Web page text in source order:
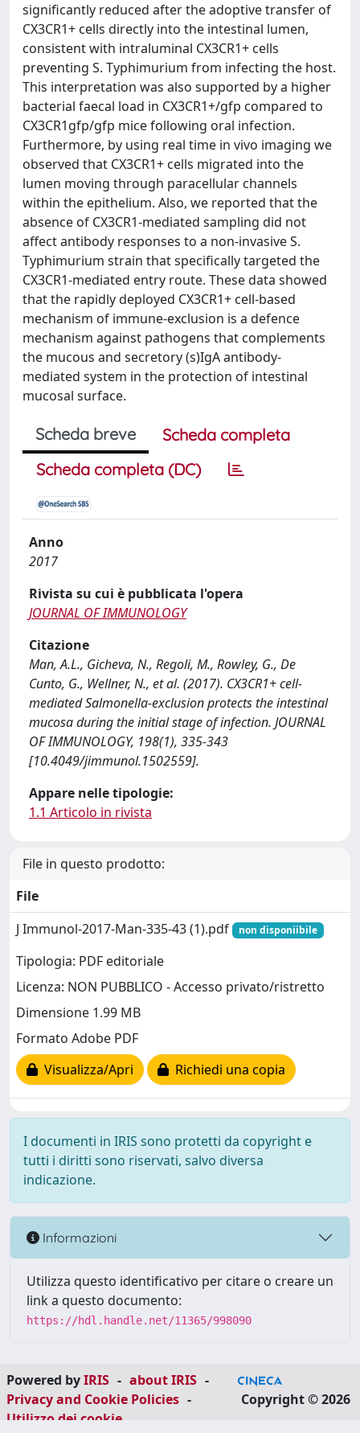
significantly reduced after the adoptive transfer of
CX3CR1+ cells directly into the intestinal lumen,
consistent with intraluminal CX3CR1+ cells
preventing S. Typhimurium from infecting the host.
This interpretation was also supported by a higher
bacterial faecal load in CX3CR1+/gfp compared to
CX3CR1gfp/gfp mice following oral infection.
Furthermore, by using real time in vivo imaging we
observed that CX3CR1+ cells migrated into the
lumen moving through paracellular channels
within the epithelium. Also, we reported that the
absence of CX3CR1-mediated sampling did not
affect antibody responses to a non-invasive S.
Typhimurium strain that specifically targeted the
CX3CR1-mediated entry route. These data showed
that the rapidly deployed CX3CR1+ cell-based
mechanism of immune-exclusion is a defence
mechanism against pathogens that complements
the mucous and secretory (s)IgA antibody-
mediated system in the protection of intestinal
mucosal surface.
Scheda breve
Scheda completa
Scheda completa (DC)
Anno
2017
Rivista su cui è pubblicata l'opera
JOURNAL OF IMMUNOLOGY
Citazione
Man, A.L., Gicheva, N., Regoli, M., Rowley, G., De
Cunto, G., Wellner, N., et al. (2017). CX3CR1+ cell-
mediated Salmonella-exclusion protects the intestinal
mucosa during the initial stage of infection. JOURNAL
OF IMMUNOLOGY, 198(1), 335-343
[10.4049/jimmunol.1502559].
Appare nelle tipologie:
1.1 Articolo in rivista
File in questo prodotto:
File
J Immunol-2017-Man-335-43 (1).pdf
non disponiibile
Tipologia: PDF editoriale
Licenza: NON PUBBLICO - Accesso privato/ristretto
Dimensione 1.99 MB
Formato Adobe PDF
Visualizza/Apri
Richiedi una copia
I documenti in IRIS sono protetti da copyright e
tutti i diritti sono riservati, salvo diversa
indicazione.
Informazioni
Utilizza questo identificativo per citare o creare un
link a questo documento:
https://hdl.handle.net/11365/998090
Powered byIRIS - about IRIS -
Privacy and Cookie Policies -
Utilizzo dei cookie
Copyright © 2026